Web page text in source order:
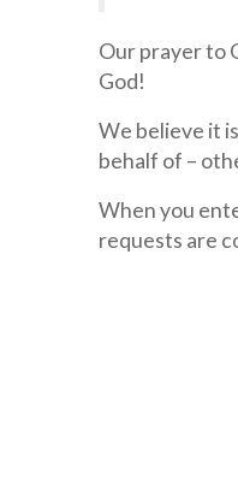
Our prayer to
God!
We believe it
behalf of –
When you
requests are